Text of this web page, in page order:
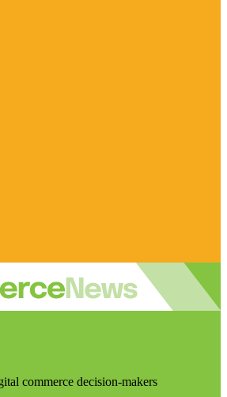
commerce decision-makers